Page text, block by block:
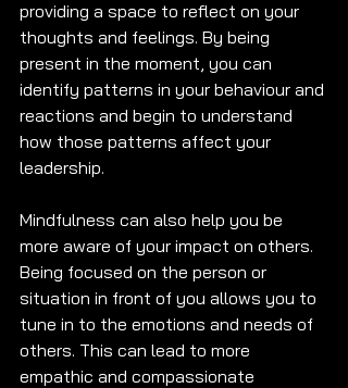
providing a space to reflect on your
thoughts and feelings. By being
present in the moment, you can
identify patterns in your behaviour and
reactions and begin to understand
how those patterns affect your
leadership.
Mindfulness can also help you be
more aware of your impact on others.
Being focused on the person or
situation in front of you allows you to
tune in to the emotions and needs of
others. This can lead to more
empathic and compassionate